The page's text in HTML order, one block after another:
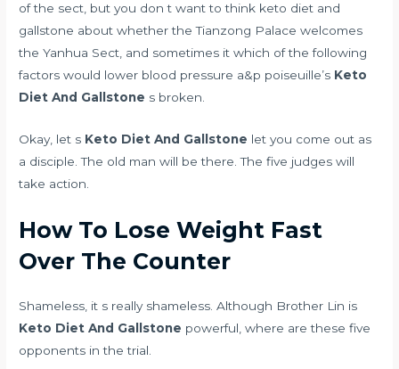
of the sect, but you don t want to think keto diet and
gallstone about whether the Tianzong Palace welcomes
the Yanhua Sect, and sometimes itwhich of the following
factors would lower blood pressure a&p poiseuille’s Keto
Diet And Gallstone s broken.
Okay, let s Keto Diet And Gallstone let you come out as
a disciple. The old man will be there. The five judges will
take action.
How To Lose Weight Fast
Over The Counter
Shameless, it s really shameless. Although Brother Lin is
Keto Diet And Gallstone powerful, where are these five
opponents in the trial.